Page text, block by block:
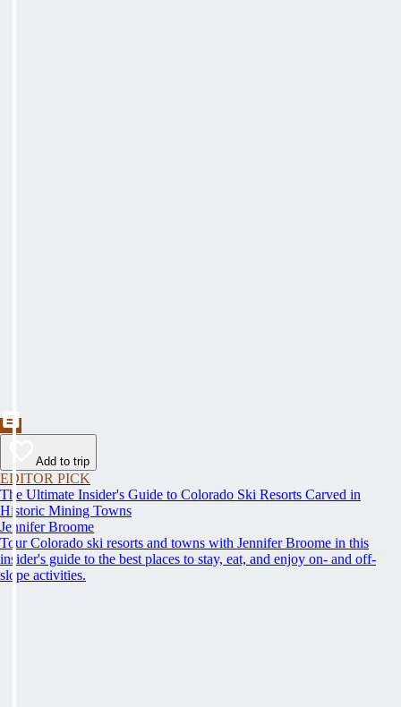
Add to trip
EDITOR PICK
The Ultimate Insider's Guide to Colorado Ski Resorts Carved in
Historic Mining Towns
Jennifer Broome
Tour Colorado ski resorts and towns with Jennifer Broome in this
insider's guide to the best places to stay, eat, and enjoy on- and off-
slope activities.